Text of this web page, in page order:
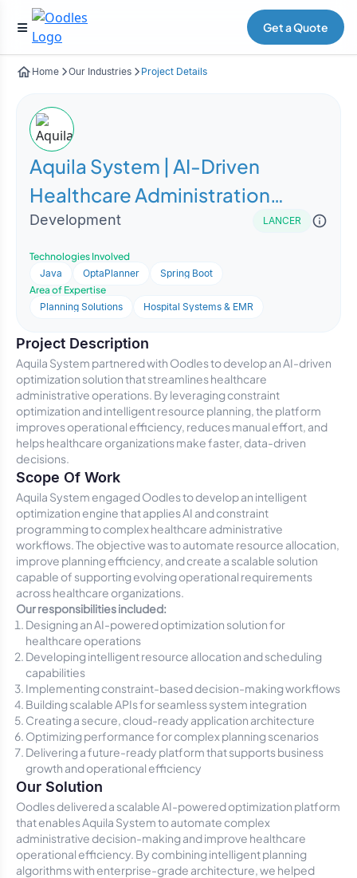
Get a Quote
Home Our Industries Project Details
Aquila System | AI-Driven
Healthcare Administration
Optimization Platform
Development LANCER
Technologies Involved
Java
OptaPlanner
Spring Boot
Area of Expertise
Planning Solutions
Hospital Systems & EMR
Project Description
Aquila System partnered with Oodles to develop an AI-driven
optimization solution that streamlines healthcare
administrative operations. By leveraging constraint
optimization and intelligent resource planning, the platform
improves operational efficiency, reduces manual effort, and
helps healthcare organizations make faster, data-driven
decisions.
Scope Of Work
Aquila System engaged Oodles to develop an intelligent
optimization engine that applies AI and constraint
programming to complex healthcare administrative
workflows. The objective was to automate resource allocation,
improve planning efficiency, and create a scalable solution
capable of supporting evolving operational requirements
across healthcare organizations.
Our responsibilities included:
Designing an AI-powered optimization solution for
healthcare operations
Developing intelligent resource allocation and scheduling
capabilities
Implementing constraint-based decision-making workflows
Building scalable APIs for seamless system integration
Creating a secure, cloud-ready application architecture
Optimizing performance for complex planning scenarios
Delivering a future-ready platform that supports business
growth and operational efficiency
Our Solution
Oodles delivered a scalable AI-powered optimization platform
that enables Aquila System to automate complex
administrative decision-making and improve healthcare
operational efficiency. By combining intelligent planning
algorithms with enterprise-grade architecture, we helped